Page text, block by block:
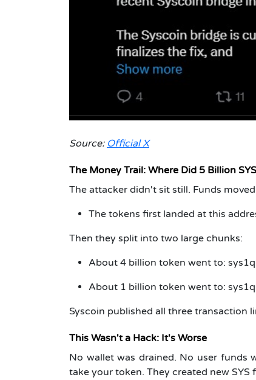
Source: Official X
The Money Trail: Where Did 5 Billion
The attacker didn't sit still. Funds
The tokens first landed at this
Then they split into two large chunks:
About 4 billion token went to:
About 1 billion token went to:
Syscoin published all three transaction
This Wasn't a Hack: It's Worse
No wallet was drained. No user funds
take your token. They created new